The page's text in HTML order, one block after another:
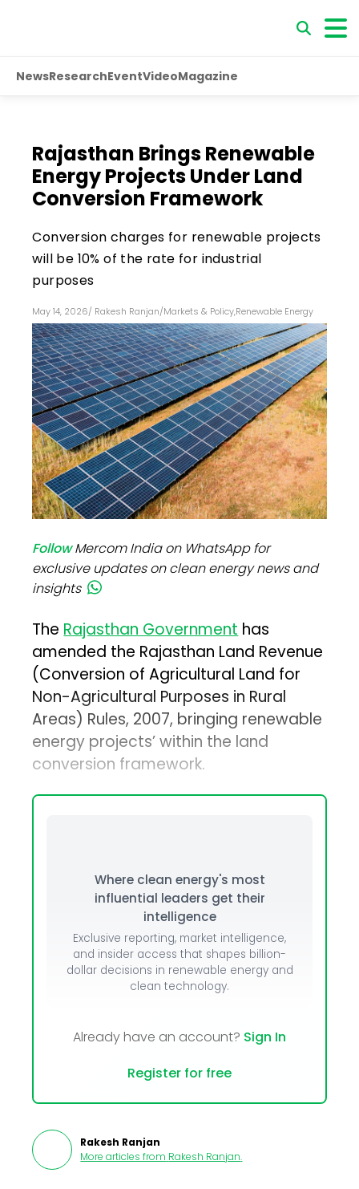
NewsResearchEventVideoMagazine
Rajasthan Brings Renewable
Energy Projects Under Land
Conversion Framework
Conversion charges for renewable projects
will be 10% of the rate for industrial
purposes
May 14, 2026/ Rakesh Ranjan/Markets & Policy,Renewable Energy
FollowMercom India on WhatsApp for
exclusive updates on clean energy news and
insights
TheRajasthan Governmenthas
amended the Rajasthan Land Revenue
(Conversion of Agricultural Land for
Non-Agricultural Purposes in Rural
Areas) Rules, 2007, bringing renewable
energy projects’ within the land
conversion framework.
Where clean energy's most
influential leaders get their
intelligence
Exclusive reporting, market intelligence,
and insider access that shapes billion-
dollar decisions in renewable energy and
clean technology.
Already have an account? Sign In
Register for free
Rakesh Ranjan
More articles from Rakesh Ranjan.